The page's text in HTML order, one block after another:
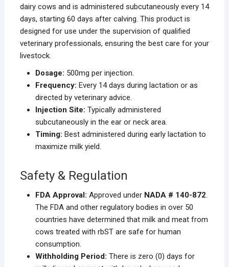
dairy cows and is administered subcutaneously every 14
days, starting 60 days after calving. This product is
designed for use under the supervision of qualified
veterinary professionals, ensuring the best care for your
livestock.
Dosage: 500mg per injection.
Frequency: Every 14 days during lactation or as
directed by veterinary advice.
Injection Site: Typically administered
subcutaneously in the ear or neck area.
Timing: Best administered during early lactation to
maximize milk yield.
Safety & Regulation
FDA Approval: Approved under NADA # 140-872.
The FDA and other regulatory bodies in over 50
countries have determined that milk and meat from
cows treated with rbST are safe for human
consumption.
Withholding Period: There is zero (0) days for